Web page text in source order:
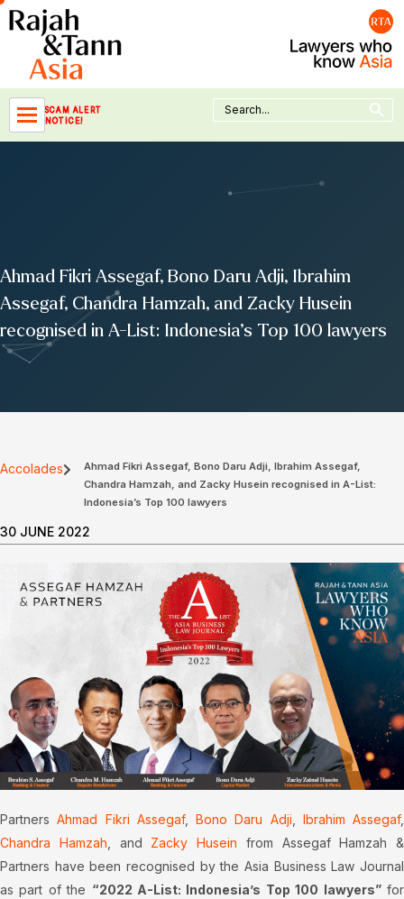
Skip
to
content
SCAM ALERT
NOTICE!
Search
for:
Search Button
Ahmad Fikri Assegaf, Bono Daru Adji, Ibrahim
Assegaf, Chandra Hamzah, and Zacky Husein
recognised in A-List: Indonesia’s Top 100 lawyers
Accolades
Ahmad Fikri Assegaf, Bono Daru Adji, Ibrahim Assegaf,
Chandra Hamzah, and Zacky Husein recognised in A-List:
Indonesia’s Top 100 lawyers
30 JUNE 2022
PartnersAhmad Fikri Assegaf, Bono Daru Adji Ibrahim Assegaf,
Chandra Hamzah , and Zacky Husein from Assegaf Hamzah &
Partners have been recognised by the Asia Business Law Journal
as part of the “2022 A-List: Indonesia’s Top 100 lawyers”for